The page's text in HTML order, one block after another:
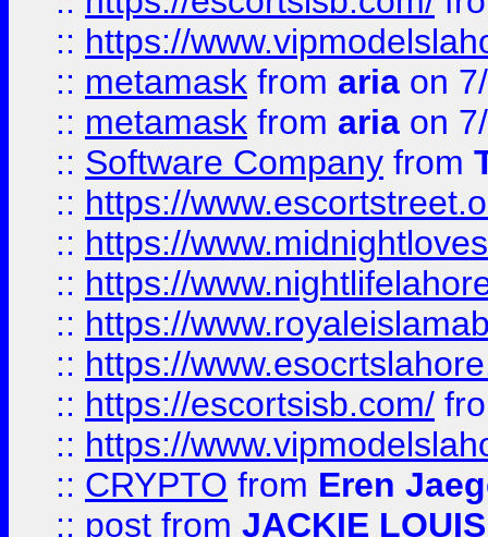
:: https://
:: metamask from aria on
:: metamask from aria on
:: Software Company from
:: https://
:: https://
:: https://
:: https://
:: https://
:: https://escortsisb.com/
:: https://
:: CRYPTO from Eren
:: post from JACKIE LOUIS